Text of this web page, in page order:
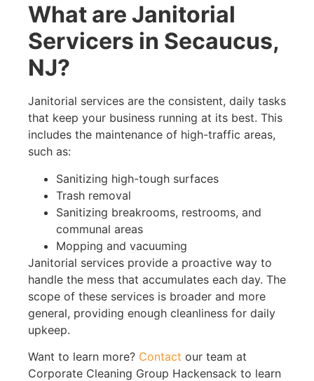
What are Janitorial
Servicers in Secaucus,
NJ?
Janitorial services are the consistent, daily tasks
that keep your business running at its best. This
includes the maintenance of high-traffic areas,
such as:
Sanitizing high-tough surfaces
Trash removal
Sanitizing breakrooms, restrooms, and
communal areas
Mopping and vacuuming
Janitorial services provide a proactive way to
handle the mess that accumulates each day. The
scope of these services is broader and more
general, providing enough cleanliness for daily
upkeep.
Want to learn more? Contact our team at
Corporate Cleaning Group Hackensack to learn